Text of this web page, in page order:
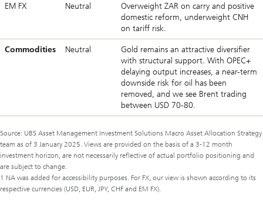
EM FX Neutral
Overweight ZAR on carry and positive
domestic reform, underweight CNH
on tariff risk.
Commodities Neutral
Gold remains an attractive diversifier
with structural support. With OPEC+
delaying output increases, a near-term
downside risk for oil has been
removed, and we see Brent trading
between USD 70-80.
Source: UBS Asset Management Investment Solutions Macro Asset Allocation Strategy
team as of 3 January 2025. Views are provided on the basis of a 3-12 month
investment horizon, are not necessarily reflective of actual portfolio positioning and
are subject to change.
1 NA was added for accessibility purposes. For FX, our view is shown according to its
respective currencies (USD, EUR, JPY, CHF and EM FX).